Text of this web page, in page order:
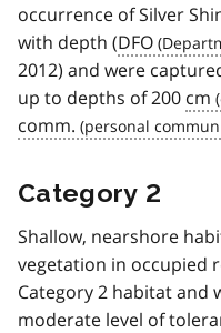
occurrence of Silver
with depth (DFO
2012) and were
up to depths of 200 cm
comm.
Category 2
Shallow, nearshore
vegetation in occupied
Category 2 habitat and
moderate level of